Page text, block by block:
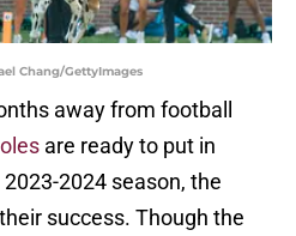
Chang/GettyImages
away from football
are ready to put in
2024 season, the
success. Though the